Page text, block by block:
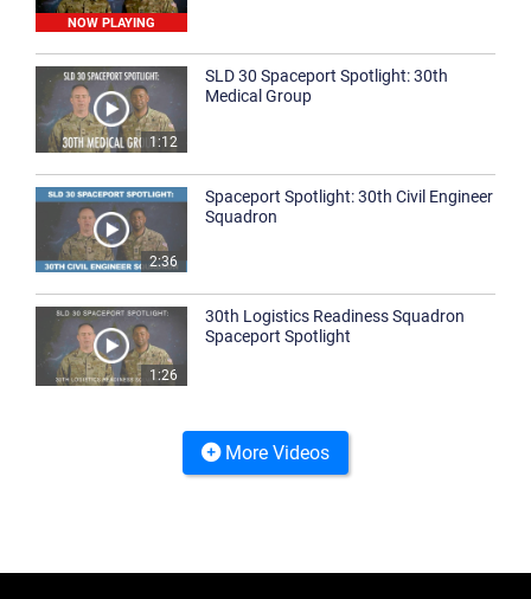
NOW PLAYING
1:12
SLD 30 Spaceport Spotlight: 30th
Medical Group
2:36
Spaceport Spotlight: 30th Civil Engineer
Squadron
1:26
30th Logistics Readiness Squadron
Spaceport Spotlight
More Videos